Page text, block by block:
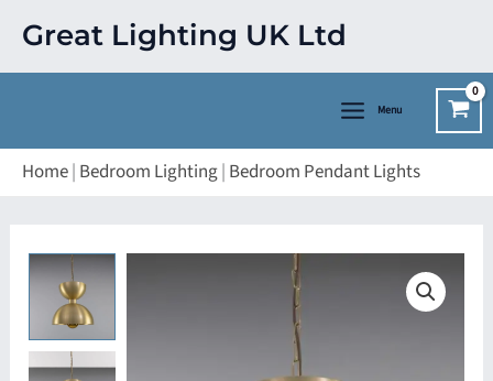
content
Great Lighting UK Ltd
Menu
Home| Bedroom Lighting| Bedroom Pendant Lights